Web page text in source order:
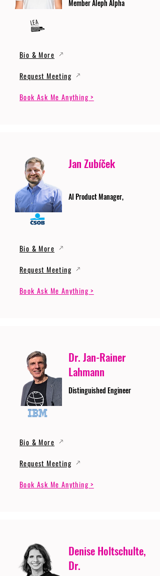
Member Aleph Alpha
Bio & More
Request Meeting
Book Ask Me Anything >
Jan Zubíček
AI Product Manager,
Bio & More
Request Meeting
Book Ask Me Anything >
Dr. Jan-Rainer
Lahmann
Distinguished Engineer
Bio & More
Request Meeting
Book Ask Me Anything >
Denise Holtschulte,
Dr.